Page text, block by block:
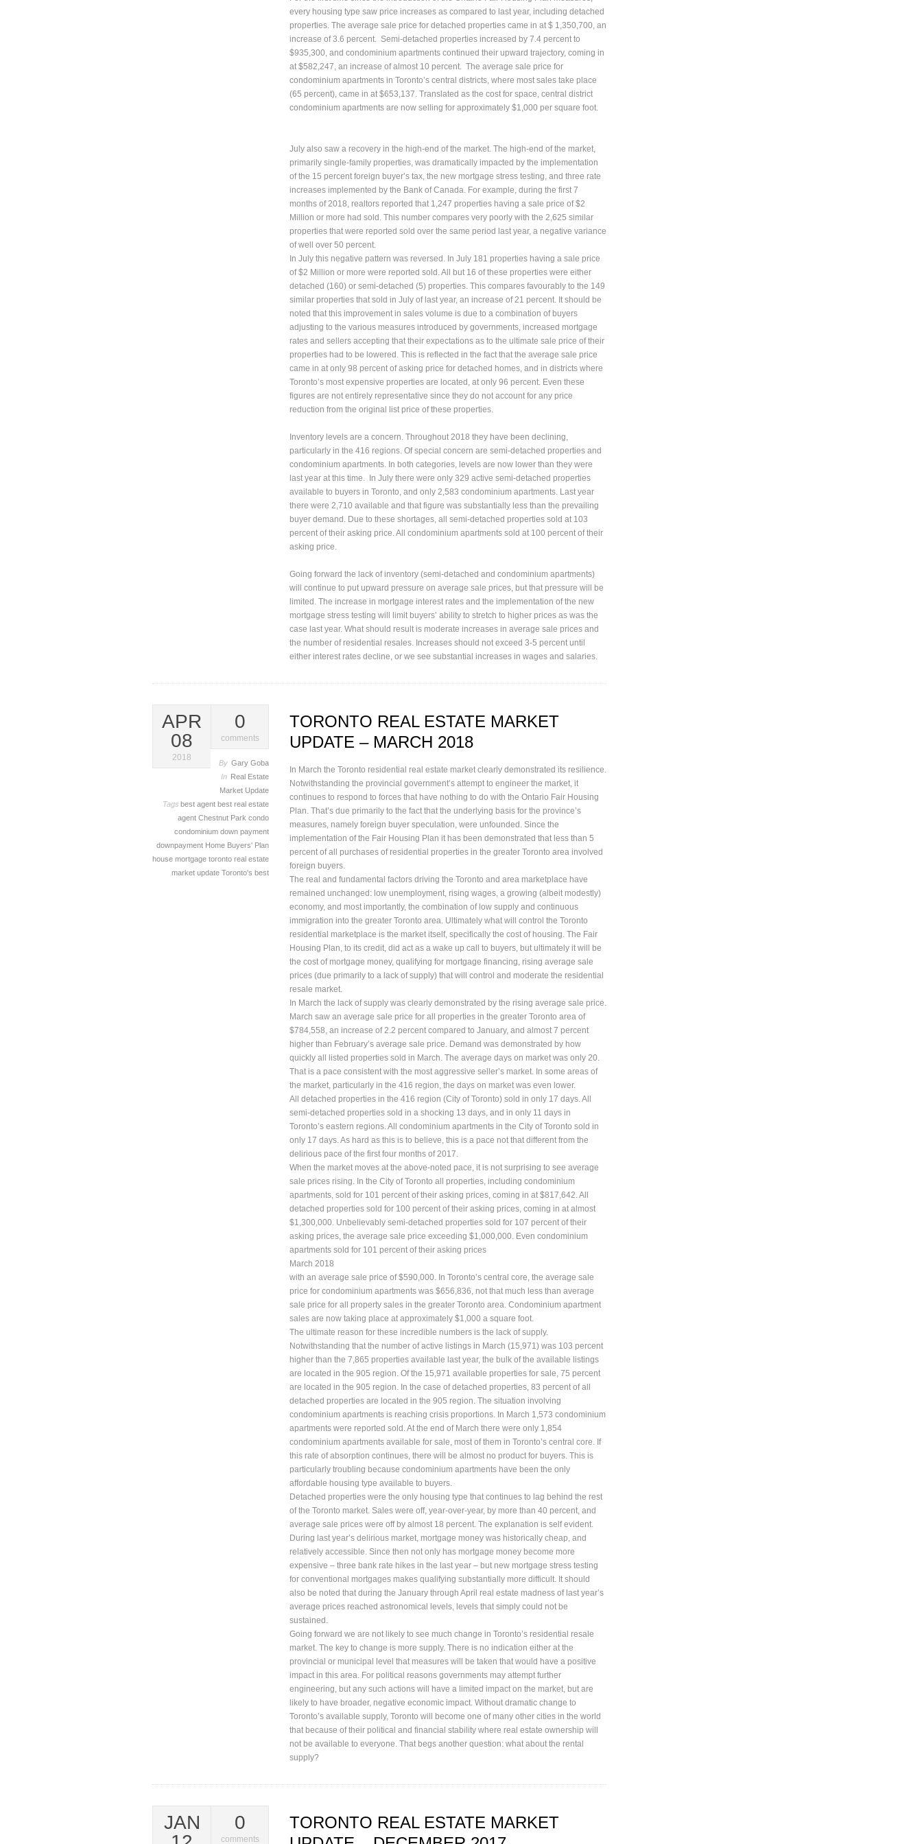
every housing type saw price increases as compared to last year, including detached
properties. The average sale price for detached properties came in at $ 1,350,700, an
increase of 3.6 percent. Semi-detached properties increased by 7.4 percent to
$935,300, and condominium apartments continued their upward trajectory, coming in
at $582,247, an increase of almost 10 percent. The average sale price for
condominium apartments in Toronto’s central districts, where most sales take place
(65 percent), came in at $653,137. Translated as the cost for space, central district
condominium apartments are now selling for approximately $1,000 per square foot.
July also saw a recovery in the high-end of the market. The high-end of the market,
primarily single-family properties, was dramatically impacted by the implementation
of the 15 percent foreign buyer’s tax, the new mortgage stress testing, and three rate
increases implemented by the Bank of Canada. For example, during the first 7
months of 2018, realtors reported that 1,247 properties having a sale price of $2
Million or more had sold. This number compares very poorly with the 2,625 similar
properties that were reported sold over the same period last year, a negative variance
of well over 50 percent.
In July this negative pattern was reversed. In July 181 properties having a sale price
of $2 Million or more were reported sold. All but 16 of these properties were either
detached (160) or semi-detached (5) properties. This compares favourably to the 149
similar properties that sold in July of last year, an increase of 21 percent. It should be
noted that this improvement in sales volume is due to a combination of buyers
adjusting to the various measures introduced by governments, increased mortgage
rates and sellers accepting that their expectations as to the ultimate sale price of their
properties had to be lowered. This is reflected in the fact that the average sale price
came in at only 98 percent of asking price for detached homes, and in districts where
Toronto’s most expensive properties are located, at only 96 percent. Even these
figures are not entirely representative since they do not account for any price
reduction from the original list price of these properties.
Inventory levels are a concern. Throughout 2018 they have been declining,
particularly in the 416 regions. Of special concern are semi-detached properties and
condominium apartments. In both categories, levels are now lower than they were
last year at this time. In July there were only 329 active semi-detached properties
available to buyers in Toronto, and only 2,583 condominium apartments. Last year
there were 2,710 available and that figure was substantially less than the prevailing
buyer demand. Due to these shortages, all semi-detached properties sold at 103
percent of their asking price. All condominium apartments sold at 100 percent of their
asking price.
Going forward the lack of inventory (semi-detached and condominium apartments)
will continue to put upward pressure on average sale prices, but that pressure will be
limited. The increase in mortgage interest rates and the implementation of the new
mortgage stress testing will limit buyers’ ability to stretch to higher prices as was the
case last year. What should result is moderate increases in average sale prices and
the number of residential resales. Increases should not exceed 3-5 percent until
either interest rates decline, or we see substantial increases in wages and salaries.
APR
08
2018
0
comments
By Gary Goba
In Real Estate
Market Update
Tags best agent best real estate
agent Chestnut Park condo
condominium down payment
downpayment Home Buyers' Plan
house mortgage toronto real estate
market update Toronto's best
TORONTO REAL ESTATE MARKET
UPDATE – MARCH 2018
In March the Toronto residential real estate market clearly demonstrated its resilience.
Notwithstanding the provincial government’s attempt to engineer the market, it
continues to respond to forces that have nothing to do with the Ontario Fair Housing
Plan. That’s due primarily to the fact that the underlying basis for the province’s
measures, namely foreign buyer speculation, were unfounded. Since the
implementation of the Fair Housing Plan it has been demonstrated that less than 5
percent of all purchases of residential properties in the greater Toronto area involved
foreign buyers.
The real and fundamental factors driving the Toronto and area marketplace have
remained unchanged: low unemployment, rising wages, a growing (albeit modestly)
economy, and most importantly, the combination of low supply and continuous
immigration into the greater Toronto area. Ultimately what will control the Toronto
residential marketplace is the market itself, specifically the cost of housing. The Fair
Housing Plan, to its credit, did act as a wake up call to buyers, but ultimately it will be
the cost of mortgage money, qualifying for mortgage financing, rising average sale
prices (due primarily to a lack of supply) that will control and moderate the residential
resale market.
In March the lack of supply was clearly demonstrated by the rising average sale price.
March saw an average sale price for all properties in the greater Toronto area of
$784,558, an increase of 2.2 percent compared to January, and almost 7 percent
higher than February’s average sale price. Demand was demonstrated by how
quickly all listed properties sold in March. The average days on market was only 20.
That is a pace consistent with the most aggressive seller’s market. In some areas of
the market, particularly in the 416 region, the days on market was even lower.
All detached properties in the 416 region (City of Toronto) sold in only 17 days. All
semi-detached properties sold in a shocking 13 days, and in only 11 days in
Toronto’s eastern regions. All condominium apartments in the City of Toronto sold in
only 17 days. As hard as this is to believe, this is a pace not that different from the
delirious pace of the first four months of 2017.
When the market moves at the above-noted pace, it is not surprising to see average
sale prices rising. In the City of Toronto all properties, including condominium
apartments, sold for 101 percent of their asking prices, coming in at $817,642. All
detached properties sold for 100 percent of their asking prices, coming in at almost
$1,300,000. Unbelievably semi-detached properties sold for 107 percent of their
asking prices, the average sale price exceeding $1,000,000. Even condominium
apartments sold for 101 percent of their asking prices
March 2018
with an average sale price of $590,000. In Toronto’s central core, the average sale
price for condominium apartments was $656,836, not that much less than average
sale price for all property sales in the greater Toronto area. Condominium apartment
sales are now taking place at approximately $1,000 a square foot.
The ultimate reason for these incredible numbers is the lack of supply.
Notwithstanding that the number of active listings in March (15,971) was 103 percent
higher than the 7,865 properties available last year, the bulk of the available listings
are located in the 905 region. Of the 15,971 available properties for sale, 75 percent
are located in the 905 region. In the case of detached properties, 83 percent of all
detached properties are located in the 905 region. The situation involving
condominium apartments is reaching crisis proportions. In March 1,573 condominium
apartments were reported sold. At the end of March there were only 1,854
condominium apartments available for sale, most of them in Toronto’s central core. If
this rate of absorption continues, there will be almost no product for buyers. This is
particularly troubling because condominium apartments have been the only
affordable housing type available to buyers.
Detached properties were the only housing type that continues to lag behind the rest
of the Toronto market. Sales were off, year-over-year, by more than 40 percent, and
average sale prices were off by almost 18 percent. The explanation is self evident.
During last year’s delirious market, mortgage money was historically cheap, and
relatively accessible. Since then not only has mortgage money become more
expensive – three bank rate hikes in the last year – but new mortgage stress testing
for conventional mortgages makes qualifying substantially more difficult. It should
also be noted that during the January through April real estate madness of last year’s
average prices reached astronomical levels, levels that simply could not be
sustained.
Going forward we are not likely to see much change in Toronto’s residential resale
market. The key to change is more supply. There is no indication either at the
provincial or municipal level that measures will be taken that would have a positive
impact in this area. For political reasons governments may attempt further
engineering, but any such actions will have a limited impact on the market, but are
likely to have broader, negative economic impact. Without dramatic change to
Toronto’s available supply, Toronto will become one of many other cities in the world
that because of their political and financial stability where real estate ownership will
not be available to everyone. That begs another question: what about the rental
supply?
JAN
0
comments
TORONTO REAL ESTATE MARKET